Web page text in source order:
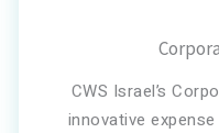
CWS Israel’s
innovative